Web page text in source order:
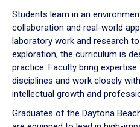
Students learn in an
collaboration and real-world
laboratory work and research
exploration, the curriculum is
practice. Faculty bring
disciplines and work closely
intellectual growth and
Graduates of the Daytona